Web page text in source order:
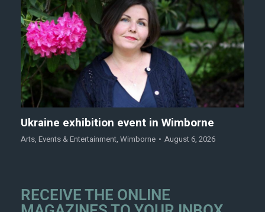
Ukraine exhibition event in Wimborne
Arts, Events & Entertainment, Wimborne August 6, 2026
RECEIVE THE ONLINE